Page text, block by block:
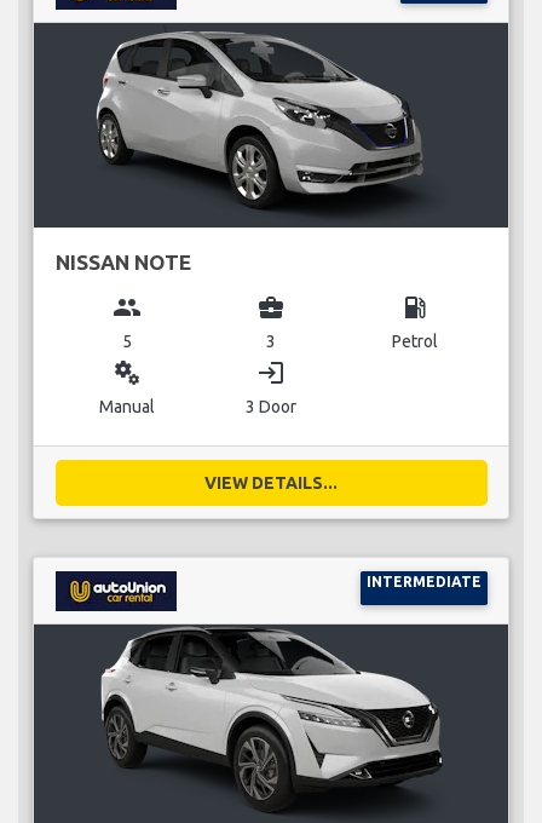
NISSAN NOTE
group
5
business_center
3
local_gas_station
Petrol
miscellaneous_services
Manual
login
3 Door
VIEW DETAILS...
INTERMEDIATE